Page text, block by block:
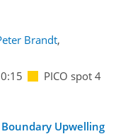
Brandt,
PICO spot 4
Upwelling